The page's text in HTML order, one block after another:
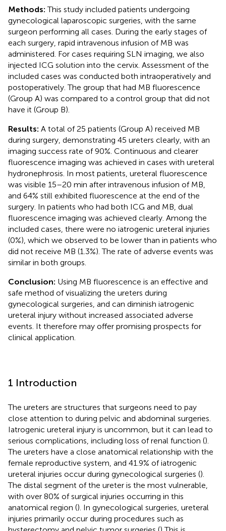
Methods:This study included patients undergoing
gynecological laparoscopic surgeries, with the same
surgeon performing all cases. During the early stages of
each surgery, rapid intravenous infusion of MB was
administered. For cases requiring SLN imaging, we also
injected ICG solution into the cervix. Assessment of the
included cases was conducted both intraoperatively and
postoperatively. The group that had MB fluorescence
(Group A) was compared to a control group that did not
have it (Group B).
Results: A total of 25 patients (Group A) received MB
during surgery, demonstrating 45 ureters clearly, with an
imaging success rate of 90%. Continuous and clearer
fluorescence imaging was achieved in cases with ureteral
hydronephrosis. In most patients, ureteral fluorescence
was visible 15–20 min after intravenous infusion of MB,
and 64% still exhibited fluorescence at the end of the
surgery. In patients who had both ICG and MB, dual
fluorescence imaging was achieved clearly. Among the
included cases, there were no iatrogenic ureteral injuries
(0%), which we observed to be lower than in patients who
did not receive MB (1.3%). The rate of adverse events was
similar in both groups.
Conclusion: Using MB fluorescence is an effective and
safe method of visualizing the ureters during
gynecological surgeries, and can diminish iatrogenic
ureteral injury without increased associated adverse
events. It therefore may offer promising prospects for
clinical application.
1 Introduction
The ureters are structures that surgeons need to pay
close attention to during pelvic and abdominal surgeries.
Iatrogenic ureteral injury is uncommon, but it can lead to
serious complications, including loss of renal function ().
The ureters have a close anatomical relationship with the
female reproductive system, and 41.9% of iatrogenic
ureteral injuries occur during gynecological surgeries ().
The distal segment of the ureter is the most vulnerable,
with over 80% of surgical injuries occurring in this
anatomical region (). In gynecological surgeries, ureteral
injuries primarily occur during procedures such as